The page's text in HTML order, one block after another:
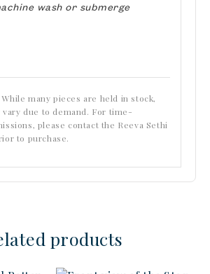
wash or submerge
While many pieces are held in stock,
vary due to demand. For time-
please contact the Reeva Sethi
to purchase.
products